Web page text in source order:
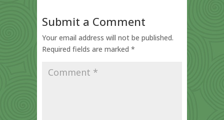
Submit a Comment
Your email address will not be published.
Required fields are marked *